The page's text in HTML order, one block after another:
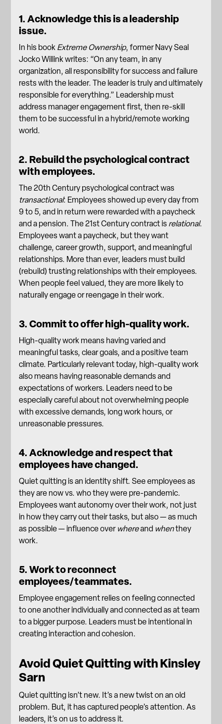
1. Acknowledge this is a leadership
issue.
In his book Extreme Ownership, former Navy Seal
Jocko Willink writes: “On any team, in any
organization, all responsibility for success and failure
rests with the leader. The leader is truly and ultimately
responsible for everything.” Leadership must
address manager engagement first, then re-skill
them to be successful in a hybrid/remote working
world.
2. Rebuild the psychological contract
with employees.
The 20th Century psychological contract was
transactional: Employees showed up every day from
9 to 5, and in return were rewarded with a paycheck
and a pension. The 21st Century contract is relational.
Employees want a paycheck, but they want
challenge, career growth, support, and meaningful
relationships. More than ever, leaders must build
(rebuild) trusting relationships with their employees.
When people feel valued, they are more likely to
naturally engage or reengage in their work.
3. Commit to offer high-quality work.
High-quality work means having varied and
meaningful tasks, clear goals, and a positive team
climate. Particularly relevant today, high-quality work
also means having reasonable demands and
expectations of workers. Leaders need to be
especially careful about not overwhelming people
with excessive demands, long work hours, or
unreasonable pressures.
4. Acknowledge and respect that
employees have changed.
Quiet quitting is an identity shift. See employees as
they are now vs. who they were pre-pandemic.
Employees want autonomy over their work, not just
in how they carry out their tasks, but also — as much
as possible — influence over whereand whenthey
work.
5. Work to reconnect
employees/teammates.
Employee engagement relies on feeling connected
to one another individually and connected as at team
to a bigger purpose. Leaders must be intentional in
creating interaction and cohesion.
Avoid Quiet Quitting with Kinsley
Sarn
Quiet quitting isn’t new. It’s a new twist on an old
problem. But, it has captured people’s attention. As
leaders, it’s on us to address it.